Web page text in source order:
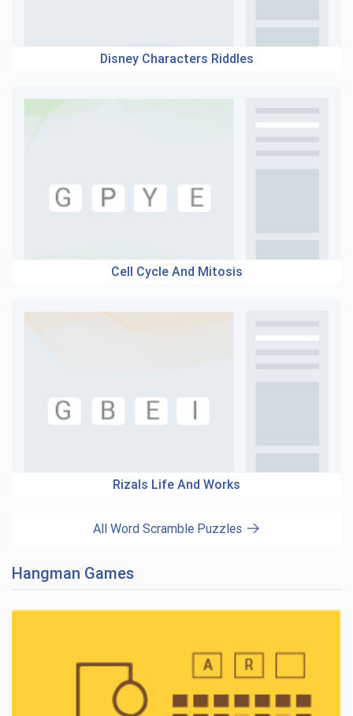
Disney Characters Riddles
Cell Cycle And Mitosis
Rizals Life And Works
All Word Scramble Puzzles
Hangman Games